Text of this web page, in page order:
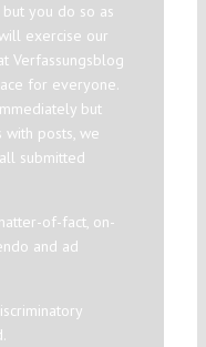
you do so as
exercise our
Verfassungsblog
for everyone.
but
with posts, we
submitted
of-fact, on-
and ad